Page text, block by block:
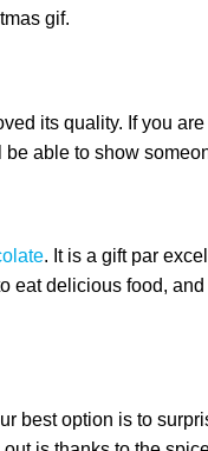
gif.
its quality. If you
able to show
. It is a gift par
eat delicious food,
best option is to